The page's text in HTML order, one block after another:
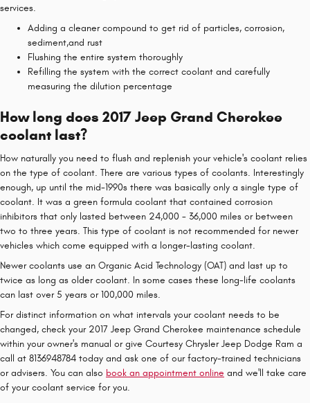
services.
Adding a cleaner compound to get rid of particles, corrosion,
sediment,and rust
Flushing the entire system thoroughly
Refilling the system with the correct coolant and carefully
measuring the dilution percentage
How long does 2017 Jeep Grand Cherokee
coolant last?
How naturally you need to flush and replenish your vehicle's coolant relies
on the type of coolant. There are various types of coolants. Interestingly
enough, up until the mid-1990s there was basically only a single type of
coolant. It was a green formula coolant that contained corrosion
inhibitors that only lasted between 24,000 - 36,000 miles or between
two to three years. This type of coolant is not recommended for newer
vehicles which come equipped with a longer-lasting coolant.
Newer coolants use an Organic Acid Technology (OAT) and last up to
twice as long as older coolant. In some cases these long-life coolants
can last over 5 years or 100,000 miles.
For distinct information on what intervals your coolant needs to be
changed, check your 2017 Jeep Grand Cherokee maintenance schedule
within your owner's manual or give Courtesy Chrysler Jeep Dodge Ram a
call at 8136948784 today and ask one of our factory-trained technicians
or advisers. You can also book an appointment online and we'll take care
of your coolant service for you.